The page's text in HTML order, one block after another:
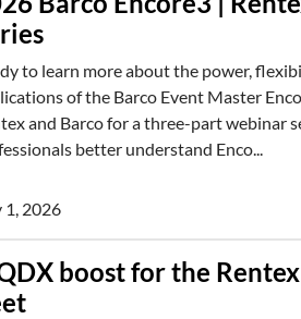
to learn more about the power,
of the Barco Event Master
and Barco for a three-part webinar
better understand Enco...
1, 2026
boost for the